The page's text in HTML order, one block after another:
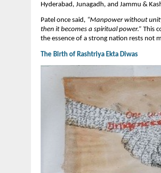
Hyderabad, Junagadh, and Jammu &
Patel once said, “Manpower without
then it becomes a spiritual power.” This
the essence of a strong nation rests not
​The Birth of Rashtriya Ekta Diwas